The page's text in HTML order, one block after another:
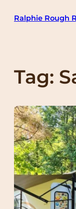
Ralphie Rough
Tag: